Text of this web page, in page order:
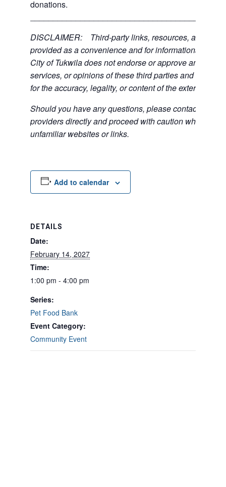
donations.
DISCLAIMER: Third-party links, resources, and
provided as a convenience and for informational
City of Tukwila does not endorse or approve any of
services, or opinions of these third parties and bears
for the accuracy, legality, or content of the external
Should you have any questions, please contact the
providers directly and proceed with caution when
unfamiliar websites or links.
Add to calendar
DETAILS
Date:
February 14, 2027
Time:
1:00 pm - 4:00 pm
Series:
Pet Food Bank
Event Category:
Community Event